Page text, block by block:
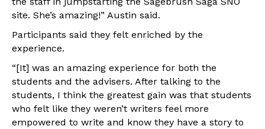
site. She’s amazing!” Austin said.
Participants said they felt enriched by the
experience.
“[It] was an amazing experience for both the
students and the advisers. After talking to the
students, I think the greatest gain was that students
who felt like they weren’t writers feel more
empowered to write and know they have a story to